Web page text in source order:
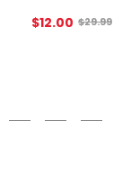
$12.00 Original
$29.99